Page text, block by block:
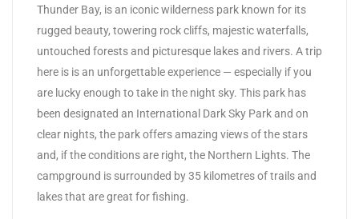
Thunder Bay, is an iconic wilderness park known for its
rugged beauty, towering rock cliffs, majestic waterfalls,
untouched forests and picturesque lakes and rivers. A trip
here is is an unforgettable experience — especially if you
are lucky enough to take in the night sky. This park has
been designated an International Dark Sky Park and on
clear nights, the park offers amazing views of the stars
and, if the conditions are right, the Northern Lights. The
campground is surrounded by 35 kilometres of trails and
lakes that are great for fishing.